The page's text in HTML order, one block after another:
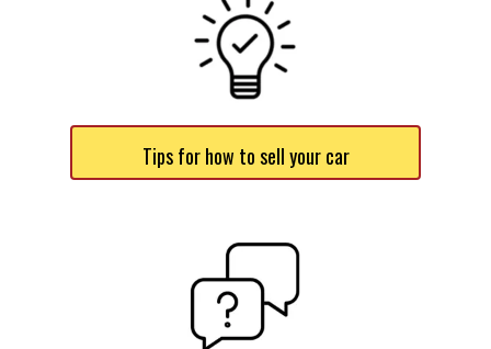
Tips for how to sell your car